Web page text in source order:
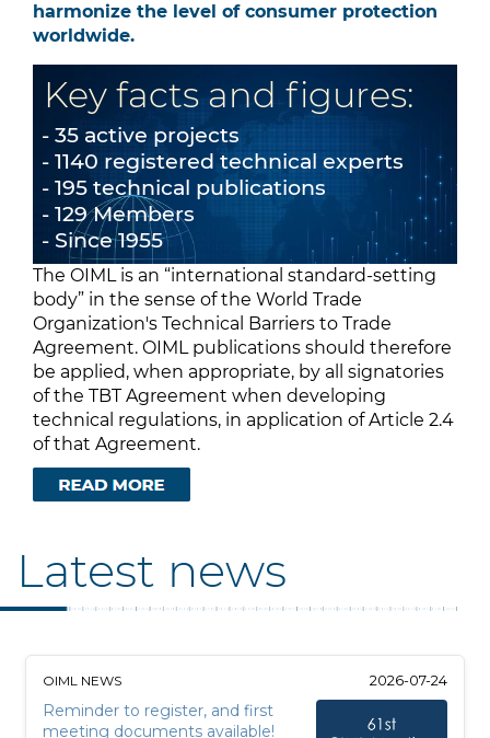
harmonize the level of consumer protection
worldwide.
Key facts and figures:
35 active projects
1140 registered technical experts
195 technical publications
129 Members
Since 1955
The OIML is an “international standard-setting
body” in the sense of the World Trade
Organization's Technical Barriers to Trade
Agreement. OIML publications should therefore
be applied, when appropriate, by all signatories
of the TBT Agreement when developing
technical regulations, in application of Article 2.4
of that Agreement.
Latest news